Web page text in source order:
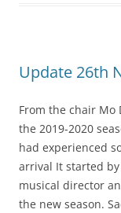
Update 26th
From the chair Mo
the 2019-2020
had experienced
arrival It started
musical director
the new season.